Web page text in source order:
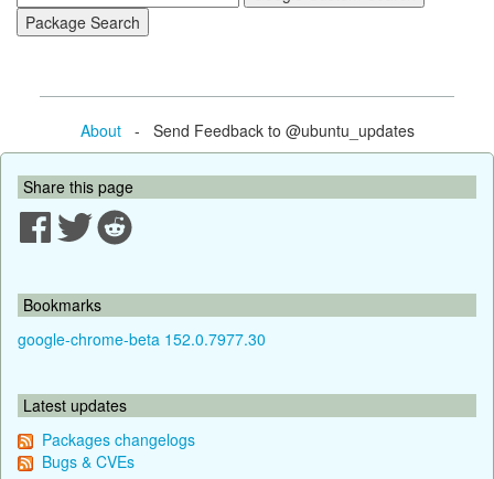
About- Send Feedback to @ubuntu_updates
Share this page
Bookmarks
google-chrome-beta 152.0.7977.30
Latest updates
Packages changelogs
Bugs & CVEs